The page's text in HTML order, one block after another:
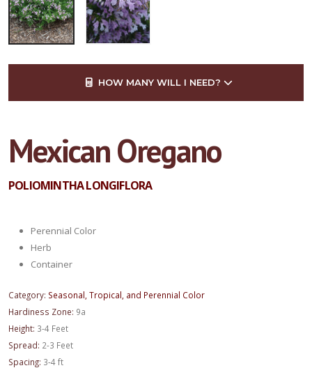
HOW MANY WILL I NEED?
Mexican Oregano
POLIOMINTHA LONGIFLORA
Perennial Color
Herb
Container
Category: Seasonal, Tropical, and Perennial Color
Hardiness Zone: 9a
Height: 3-4 Feet
Spread: 2-3 Feet
Spacing: 3-4 ft